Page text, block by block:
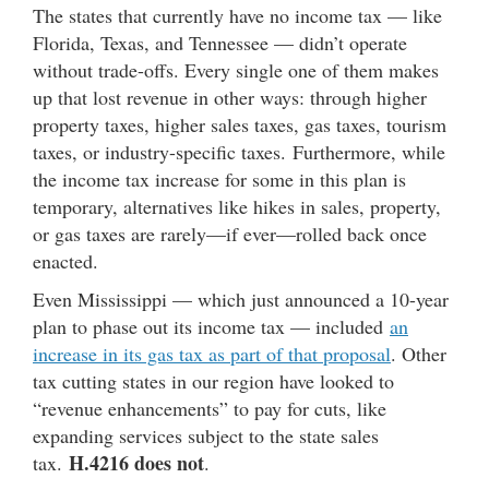
The states that currently have no income tax — like
Florida, Texas, and Tennessee — didn’t operate
without trade-offs. Every single one of them makes
up that lost revenue in other ways: through higher
property taxes, higher sales taxes, gas taxes, tourism
taxes, or industry-specific taxes. Furthermore, while
the income tax increase for some in this plan is
temporary, alternatives like hikes in sales, property,
or gas taxes are rarely—if ever—rolled back once
enacted.
Even Mississippi — which just announced a 10-year
plan to phase out its income tax — included an
increase in its gas tax as part of that proposal. Other
tax cutting states in our region have looked to
“revenue enhancements” to pay for cuts, like
expanding services subject to the state sales
tax. H.4216 does not.